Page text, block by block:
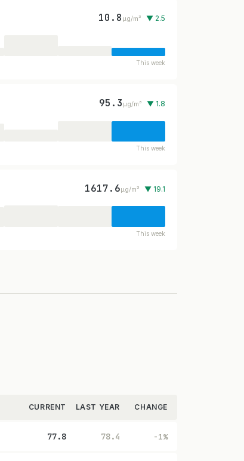
10.8 µg/m³ ▼ 2.5
This week
95.3 µg/m³ ▼ 1.8
This week
1617.6µg/m³ ▼ 19.1
This week
CURRENT LAST YEAR CHANGE
77.8 78.4 -1%